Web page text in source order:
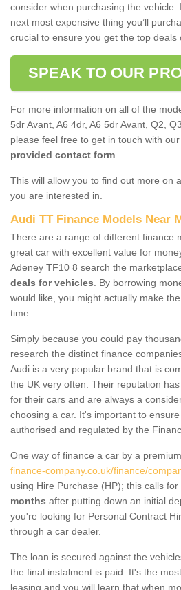
consider when purchasing the vehicle.
next most expensive thing you’ll
crucial to ensure you get the top deals
SPEAK TO OUR
For more information on all of the
5dr Avant, A6 4dr, A6 5dr Avant, Q2,
please feel free to get in touch with
provided contact form
This will allow you to find out more on
you are interested in.
Audi TT Finance Models Near
There are a range of different finance
great car with excellent value for
Adeney TF10 8 search the
deals for vehicles . By borrowing
would like, you might actually make
time.
Simply because you could pay
research the distinct finance
Audi is a very popular brand that is
the UK very often. Their reputation
for their cars and are always a
choosing a car. It's important to
authorised and regulated by the
One way of finance a car by a
finance-company.co.uk/finance/
using Hire Purchase (HP); this calls for
months after putting down an initial
you're looking for Personal Contract
through a car dealer.
The loan is secured against the
the final instalment is paid. It's the
leasing and you will learn that when